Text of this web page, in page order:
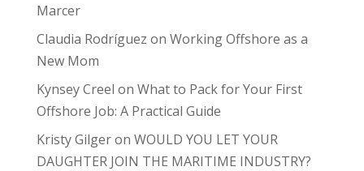
Marcer
Claudia Rodríguez on Working Offshore as a
New Mom
Kynsey Creel on What to Pack for Your First
Offshore Job: A Practical Guide
Kristy Gilgeron WOULD YOU LET YOUR
DAUGHTER JOIN THE MARITIME INDUSTRY?